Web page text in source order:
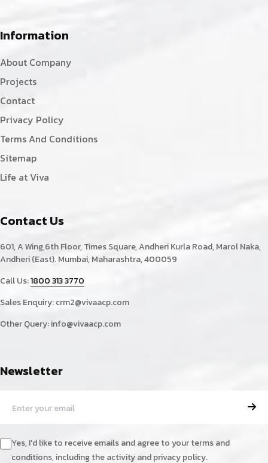
Information
About Company
Projects
Contact
Privacy Policy
Terms And Conditions
Sitemap
Life at Viva
Contact Us
601, A Wing,6th Floor, Times Square, Andheri Kurla Road, Marol Naka,
Andheri (East). Mumbai, Maharashtra, 400059
Call Us:1800 313 3770
Sales Enquiry:crm2@vivaacp.com
Other Query:info@vivaacp.com
Newsletter
Yes, I'd like to receive emails and agree to your terms and
conditions, including the activity and privacy policy.